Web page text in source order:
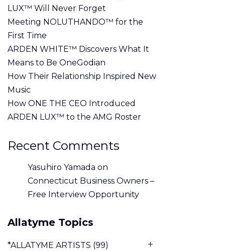
LUX™ Will Never Forget
Meeting NOLUTHANDO™ for the
First Time
ARDEN WHITE™ Discovers What It
Means to Be OneGodian
How Their Relationship Inspired New
Music
How ONE THE CEO Introduced
ARDEN LUX™ to the AMG Roster
Recent Comments
Yasuhiro Yamada on
Connecticut Business Owners –
Free Interview Opportunity
Allatyme Topics
*ALLATYME ARTISTS (99)